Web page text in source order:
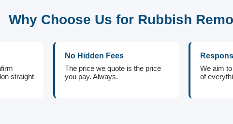
Why Choose Us for Rubbish
straight
No Hidden Fees
The price we quote is the price
you pay. Always.
We aim
of